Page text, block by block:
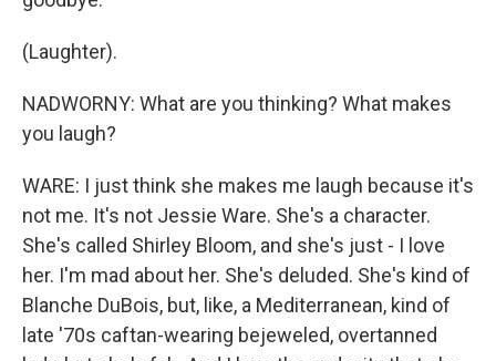
(Laughter).
NADWORNY: What are you thinking? What makes
you laugh?
WARE: I just think she makes me laugh because it's
not me. It's not Jessie Ware. She's a character.
She's called Shirley Bloom, and she's just - I love
her. I'm mad about her. She's deluded. She's kind of
Blanche DuBois, but, like, a Mediterranean, kind of
late '70s caftan-wearing bejeweled, overtanned